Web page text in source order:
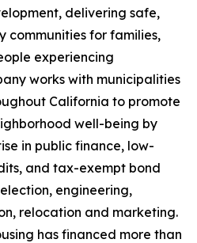
delivering safe,
communities for families,
experiencing
works with municipalities
California to promote
well-being by
in public finance, low-
and tax-exempt bond
engineering,
relocation and marketing.
has financed more than